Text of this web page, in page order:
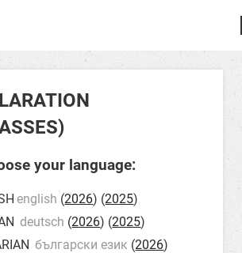
your language:
english (2026) (2025)
deutsch (2026) (2025)
български език (2026)